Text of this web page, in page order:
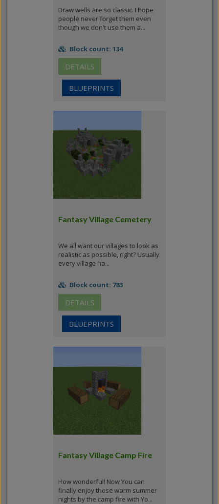
Draw wells are so classic. I hope
people never forget them even
though we don't use them a...
Block count: 134
DETAILS
BLUEPRINTS
Fantasy Village Cemetery
We all want our villages to look as
realistic as possible, right? Usually
every village ha...
Block count: 783
DETAILS
BLUEPRINTS
Fantasy Village Camp Fire
How wonderful! Now You can
finally enjoy those warm summer
nights by the camp fire with Yo...